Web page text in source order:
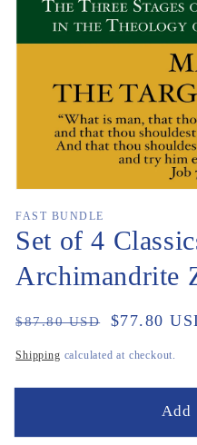
FAST BUNDLE
Set of 4
Archimandrite
Regular
$87.80 USD
Sale
$77.80
Shipping calculated at checkout.
Add